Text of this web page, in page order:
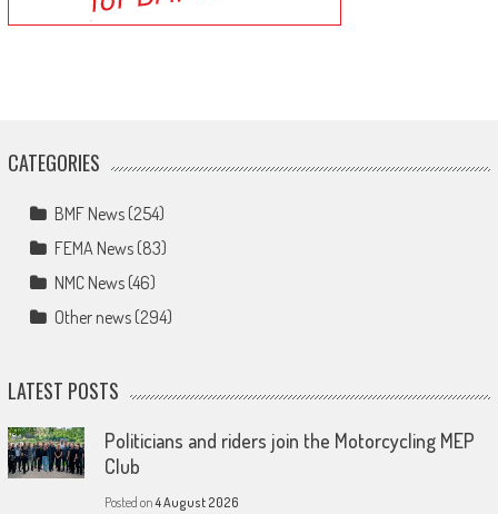
CATEGORIES
BMF News(254)
FEMA News(83)
NMC News(46)
Other news(294)
LATEST POSTS
Politicians and riders join the Motorcycling MEP
Club
Posted on4 August 2026